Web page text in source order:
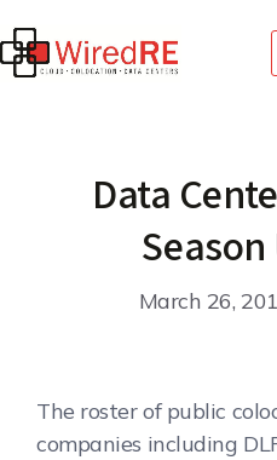
Data
March 26,
The roster of public
companies including